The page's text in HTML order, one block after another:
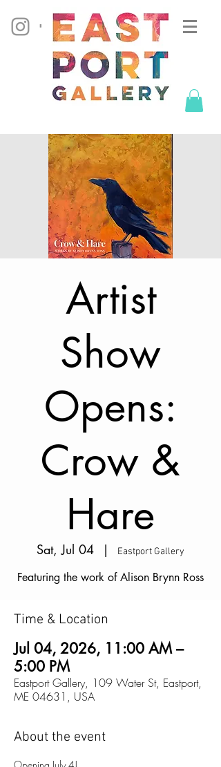
Artist
Show
Opens:
Crow &
Hare
Sat, Jul 04
  |
Eastport Gallery
Featuring the work of Alison Brynn Ross
Time & Location
Jul 04, 2026, 11:00 AM –
5:00 PM
Eastport Gallery, 109 Water St, Eastport,
ME 04631, USA
About the event